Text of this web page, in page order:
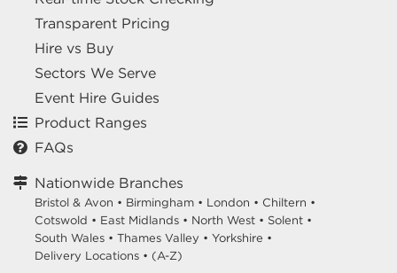
Transparent Pricing
Hire vs Buy
Sectors We Serve
Event Hire Guides
Product Ranges
FAQs
Nationwide Branches
Bristol & Avon • Birmingham • London • Chiltern •
Cotswold • East Midlands • North West • Solent •
South Wales • Thames Valley • Yorkshire •
Delivery Locations • (A-Z)